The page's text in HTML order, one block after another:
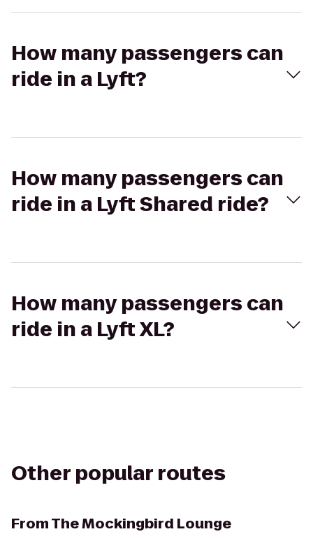
How many passengers can
ride in a Lyft?
How many passengers can
ride in a Lyft Shared ride?
How many passengers can
ride in a Lyft XL?
Other popular routes
FromThe Mockingbird Lounge